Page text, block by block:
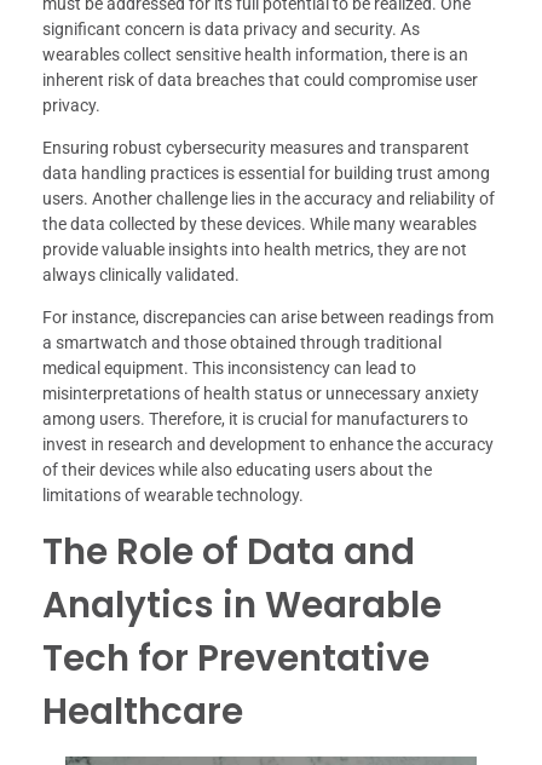
significant concern is data privacy and security. As
wearables collect sensitive health information, there is an
inherent risk of data breaches that could compromise user
privacy.
Ensuring robust cybersecurity measures and transparent
data handling practices is essential for building trust among
users. Another challenge lies in the accuracy and reliability of
the data collected by these devices. While many wearables
provide valuable insights into health metrics, they are not
always clinically validated.
For instance, discrepancies can arise between readings from
a smartwatch and those obtained through traditional
medical equipment. This inconsistency can lead to
misinterpretations of health status or unnecessary anxiety
among users. Therefore, it is crucial for manufacturers to
invest in research and development to enhance the accuracy
of their devices while also educating users about the
limitations of wearable technology.
The Role of Data and
Analytics in Wearable
Tech for Preventative
Healthcare